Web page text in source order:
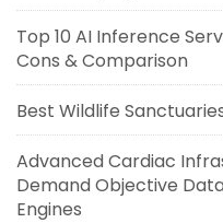
Top 10 AI Inference
Cons & Comparison
Best Wildlife
Advanced Cardiac
Demand Objective
Engines